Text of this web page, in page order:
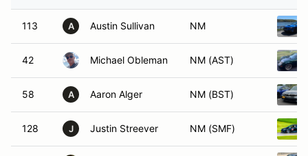
113 A Austin Sullivan NM
42 Michael Obleman NM (AST)
58 A Aaron Alger NM (BST)
128 J Justin Streever NM (SMF)